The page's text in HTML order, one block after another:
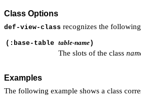
Class Options
def-view-class recognizes the following
(:base-table table-name)
The slots of the class
Examples
The following example shows a class